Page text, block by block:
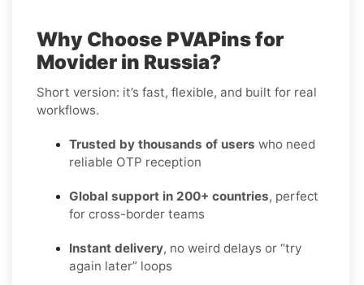
Why Choose PVAPins for
Movider in Russia?
Short version: it’s fast, flexible, and built for real
workflows.
Trusted by thousands of users who need
reliable OTP reception
Global support in 200+ countries, perfect
for cross-border teams
Instant delivery, no weird delays or “try
again later” loops